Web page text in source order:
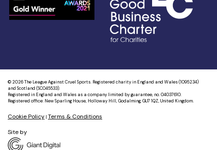
© 2026 The League Against Cruel Sports. Registered charity in England and Wales (1095234)
and Scotland (SC045533).
Registered in England and Wales as a company limited by guarantee, no. 04037610.
Registered office: New Sparling House, Holloway Hill, Godalming, GU7 1QZ, United Kingdom.
Cookie Policy | Terms & Conditions
Site by